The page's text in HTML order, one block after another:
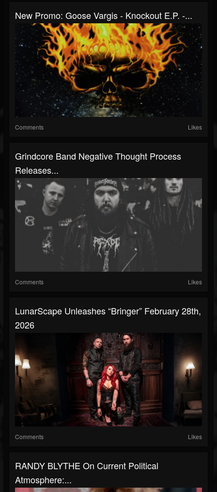
New Promo: Goose Vargis - Knockout E.P. -...
Comments Likes
Grindcore Band Negative Thought Process
Releases...
Comments Likes
LunarScape Unleashes “Bringer” February 28th,
2026
Comments Likes
RANDY BLYTHE On Current Political
Atmosphere:...